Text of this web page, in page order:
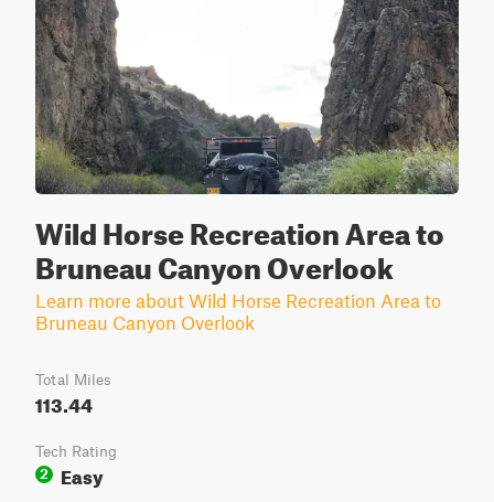
Wild Horse Recreation Area to
Bruneau Canyon Overlook
Learn more about Wild Horse Recreation Area to
Bruneau Canyon Overlook
Total Miles
113.44
Tech Rating
2
Easy